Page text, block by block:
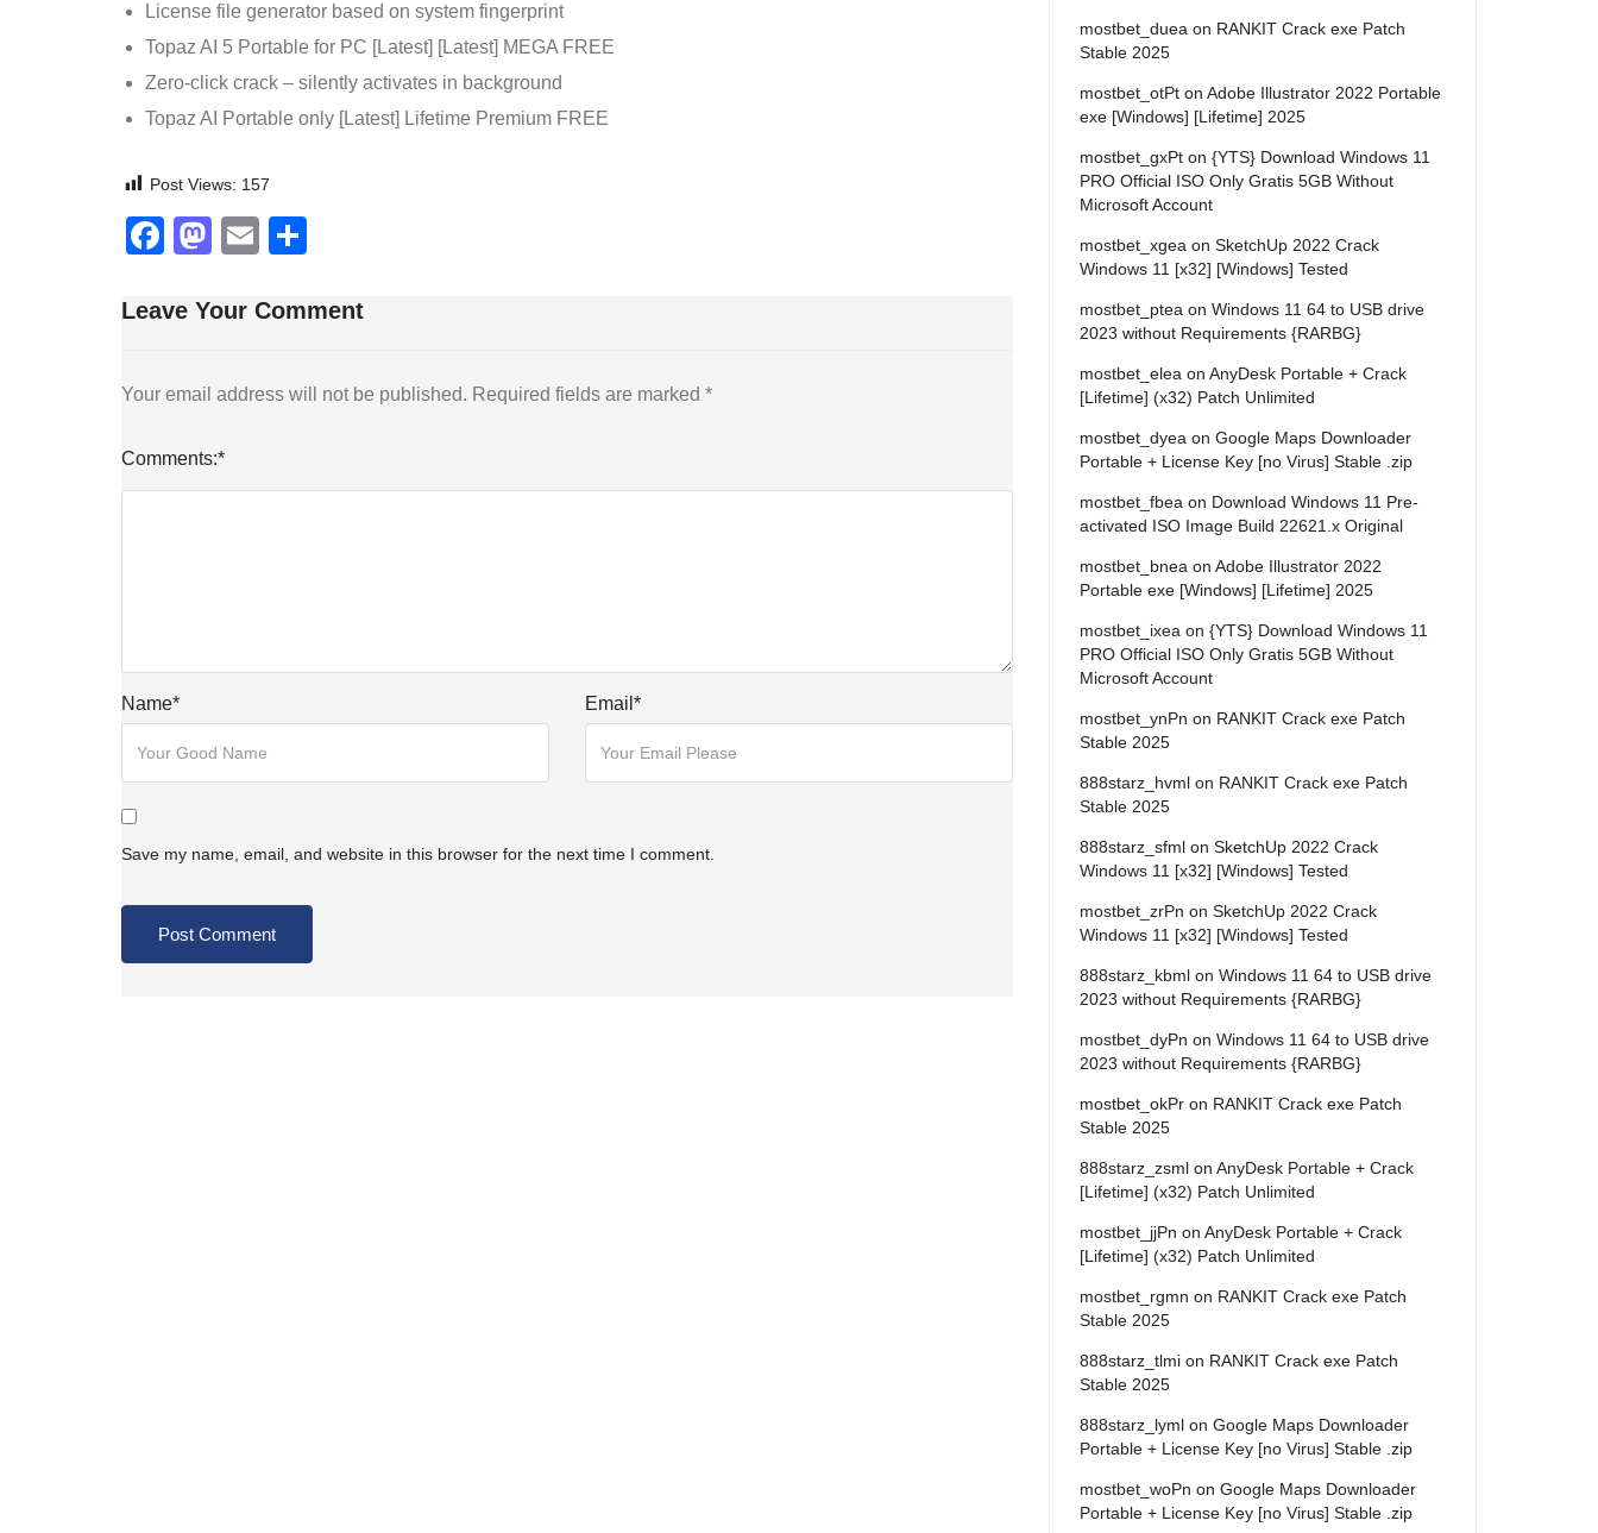
License file generator based on system fingerprint
Topaz AI 5 Portable for PC [Latest] [Latest] MEGA FREE
Zero-click crack – silently activates in background
Topaz AI Portable only [Latest] Lifetime Premium FREE
Post Views: 157
Facebook
Mastodon
Email
Leave Your Comment
Your email address will not be published. Required fields are marked *
Comments:*
Name* Email *
Save my name, email, and website in this browser for the next time I comment.
mostbet_duea on RANKIT Crack exe Patch
Stable 2025
mostbet_otPt on Adobe Illustrator 2022 Portable
exe [Windows] [Lifetime] 2025
mostbet_gxPt on {YTS} Download Windows 11
PRO Official ISO Only Gratis 5GB Without
Microsoft Account
mostbet_xgea on SketchUp 2022 Crack
Windows 11 [x32] [Windows] Tested
mostbet_ptea on Windows 11 64 to USB drive
2023 without Requirements {RARBG}
mostbet_elea on AnyDesk Portable + Crack
[Lifetime] (x32) Patch Unlimited
mostbet_dyea on Google Maps Downloader
Portable + License Key [no Virus] Stable .zip
mostbet_fbea on Download Windows 11 Pre-
activated ISO Image Build 22621.x Original
mostbet_bnea on Adobe Illustrator 2022
Portable exe [Windows] [Lifetime] 2025
mostbet_ixea on {YTS} Download Windows 11
PRO Official ISO Only Gratis 5GB Without
Microsoft Account
mostbet_ynPn on RANKIT Crack exe Patch
Stable 2025
888starz_hvml on RANKIT Crack exe Patch
Stable 2025
888starz_sfml on SketchUp 2022 Crack
Windows 11 [x32] [Windows] Tested
mostbet_zrPn on SketchUp 2022 Crack
Windows 11 [x32] [Windows] Tested
888starz_kbml on Windows 11 64 to USB drive
2023 without Requirements {RARBG}
mostbet_dyPn on Windows 11 64 to USB drive
2023 without Requirements {RARBG}
mostbet_okPr on RANKIT Crack exe Patch
Stable 2025
888starz_zsml on AnyDesk Portable + Crack
[Lifetime] (x32) Patch Unlimited
mostbet_jjPn on AnyDesk Portable + Crack
[Lifetime] (x32) Patch Unlimited
mostbet_rgmn on RANKIT Crack exe Patch
Stable 2025
888starz_tlmi on RANKIT Crack exe Patch
Stable 2025
888starz_lyml on Google Maps Downloader
Portable + License Key [no Virus] Stable .zip
mostbet_woPn on Google Maps Downloader
Portable + License Key [no Virus] Stable .zip